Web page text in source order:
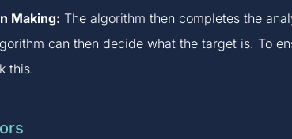
Making: The algorithm then completes the
can then decide what the target is. To
this.